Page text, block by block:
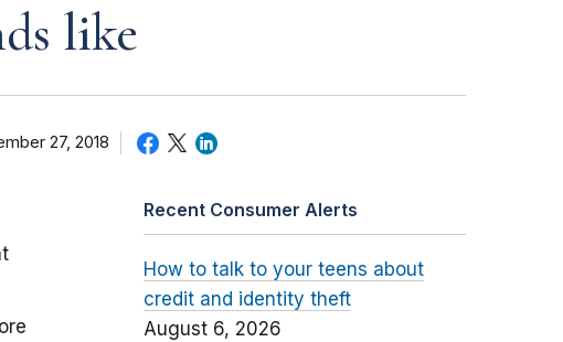
like
27, 2018
Recent Consumer Alerts
How to talk to your teens about
credit and identity theft
August 6, 2026